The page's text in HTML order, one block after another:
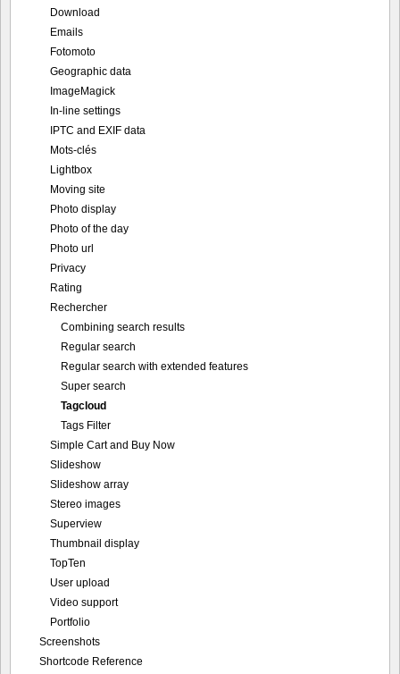
Download
Emails
Fotomoto
Geographic data
ImageMagick
In-line settings
IPTC and EXIF data
Mots-clés
Lightbox
Moving site
Photo display
Photo of the day
Photo url
Privacy
Rating
Rechercher
Combining search results
Regular search
Regular search with extended features
Super search
Tagcloud
Tags Filter
Simple Cart and Buy Now
Slideshow
Slideshow array
Stereo images
Superview
Thumbnail display
TopTen
User upload
Video support
Portfolio
Screenshots
Shortcode Reference